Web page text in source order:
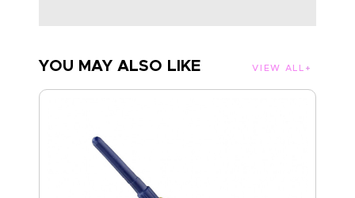
YOU MAY ALSO LIKE VIEW ALL